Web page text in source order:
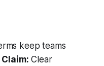
keep teams
Claim: Clear